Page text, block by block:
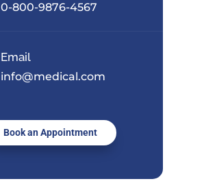
0-800-9876-4567
Email
info@medical.com
Book an Appointment